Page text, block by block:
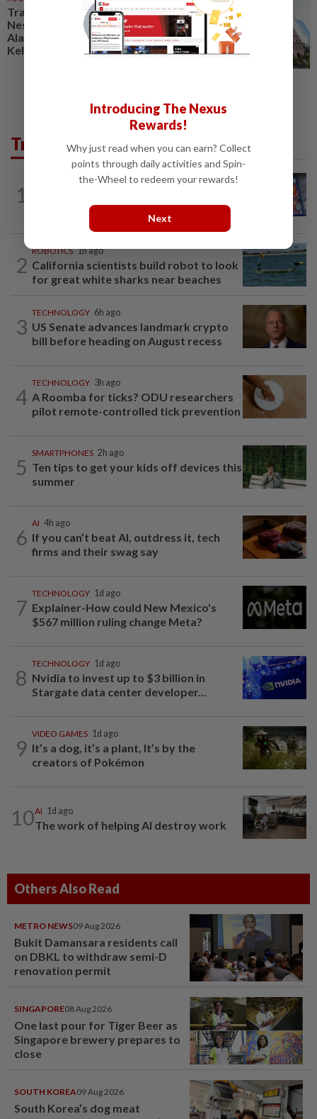
Trading ideas: Gamuda,
Nestcon, Heineken Malaysia,
Alam Maritim, Frontken,
Kelington, Destini, SCIB, CPE...
Trending in Tech
1
VIDEO GAMES 1d ago
what it means for video game stores
2
ROBOTICS 1h ago
California scientists build robot to look
for great white sharks near beaches
3
TECHNOLOGY 6h ago
US Senate advances landmark crypto
bill before heading on August recess
4
TECHNOLOGY 3h ago
A Roomba for ticks? ODU researchers
pilot remote-controlled tick prevention
5
SMARTPHONES 2h ago
Ten tips to get your kids off devices this
summer
6
AI 4h ago
If you can’t beat AI, outdress it, tech
firms and their swag say
7
TECHNOLOGY 1d ago
Explainer-How could New Mexico's
$567 million ruling change Meta?
8
TECHNOLOGY 1d ago
Nvidia to invest up to $3 billion in
Stargate data center developer...
9
VIDEO GAMES 1d ago
It’s a dog, it’s a plant, It’s by the
creators of Pokémon
10AI 1d ago
The work of helping AI destroy work
Others Also Read
METRO NEWS09 Aug 2026
Bukit Damansara residents call
on DBKL to withdraw semi-D
renovation permit
SINGAPORE08 Aug 2026
One last pour for Tiger Beer as
Singapore brewery prepares to
close
SOUTH KOREA09 Aug 2026
South Korea’s dog meat
Introducing The Nexus
Rewards!
Why just read when you can earn? Collect
points through daily activities and Spin-
the-Wheel to redeem your rewards!
Next